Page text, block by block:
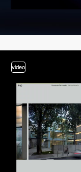
video